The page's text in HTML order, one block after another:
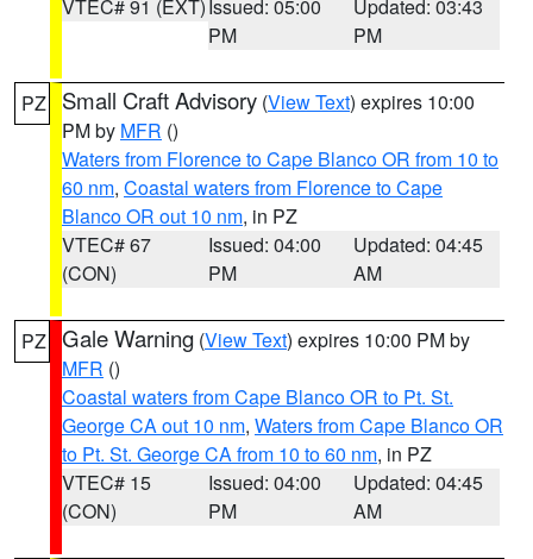
VTEC# 91 (EXT) Issued: 05:00
PM
Updated: 03:43
PM
PZ Small Craft Advisory (View Text) expires 10:00
PM by MFR ()
Waters from Florence to Cape Blanco OR from 10 to
60 nm, Coastal waters from Florence to Cape
Blanco OR out 10 nm, in PZ
VTEC# 67
(CON)
Issued: 04:00
PM
Updated: 04:45
AM
PZ Gale Warning (View Text) expires 10:00 PM by
MFR ()
Coastal waters from Cape Blanco OR to Pt. St.
George CA out 10 nm, Waters from Cape Blanco OR
to Pt. St. George CA from 10 to 60 nm, in PZ
VTEC# 15
(CON)
Issued: 04:00
PM
Updated: 04:45
AM